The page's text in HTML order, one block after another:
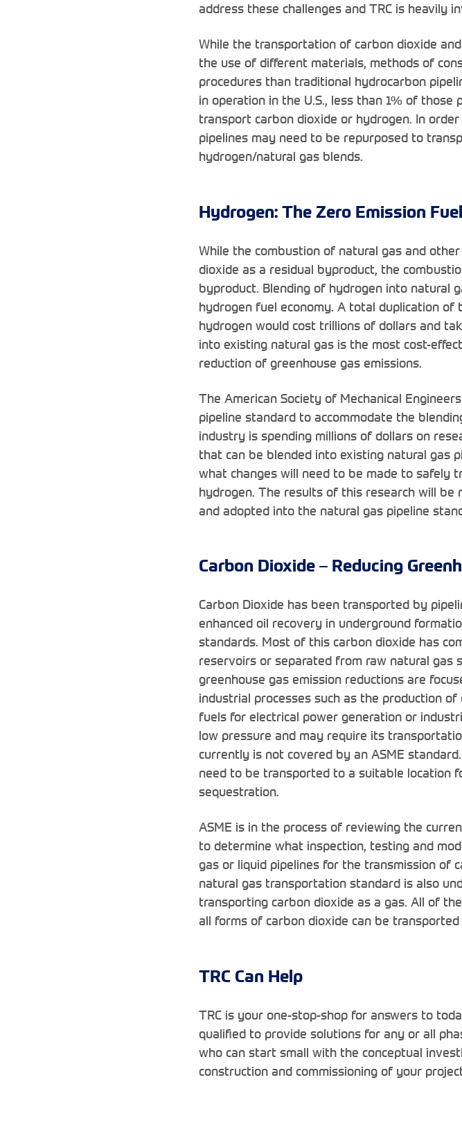
address these challenges and TRC is heavily
While the transportation of carbon dioxide
the use of different materials, methods of
procedures than traditional hydrocarbon
in operation in the U.S., less than 1% of
transport carbon dioxide or hydrogen. In
pipelines may need to be repurposed to
hydrogen/natural gas blends.
Hydrogen: The Zero Emission Fuel
While the combustion of natural gas and
dioxide as a residual byproduct, the
byproduct. Blending of hydrogen into natural
hydrogen fuel economy. A total duplication
hydrogen would cost trillions of dollars and
into existing natural gas is the most cost-
reduction of greenhouse gas emissions.
The American Society of Mechanical
pipeline standard to accommodate the
industry is spending millions of dollars on
that can be blended into existing natural gas
what changes will need to be made to safely
hydrogen. The results of this research will
and adopted into the natural gas pipeline
Carbon Dioxide – Reducing
Carbon Dioxide has been transported by
enhanced oil recovery in underground
standards. Most of this carbon dioxide has
reservoirs or separated from raw natural gas
greenhouse gas emission reductions are
industrial processes such as the production
fuels for electrical power generation or
low pressure and may require its
currently is not covered by an ASME
need to be transported to a suitable location
sequestration.
ASME is in the process of reviewing the
to determine what inspection, testing and
gas or liquid pipelines for the transmission of
natural gas transportation standard is also
transporting carbon dioxide as a gas. All of
all forms of carbon dioxide can be
TRC Can Help
TRC is your one-stop-shop for answers to
qualified to provide solutions for any or all
who can start small with the conceptual
construction and commissioning of your